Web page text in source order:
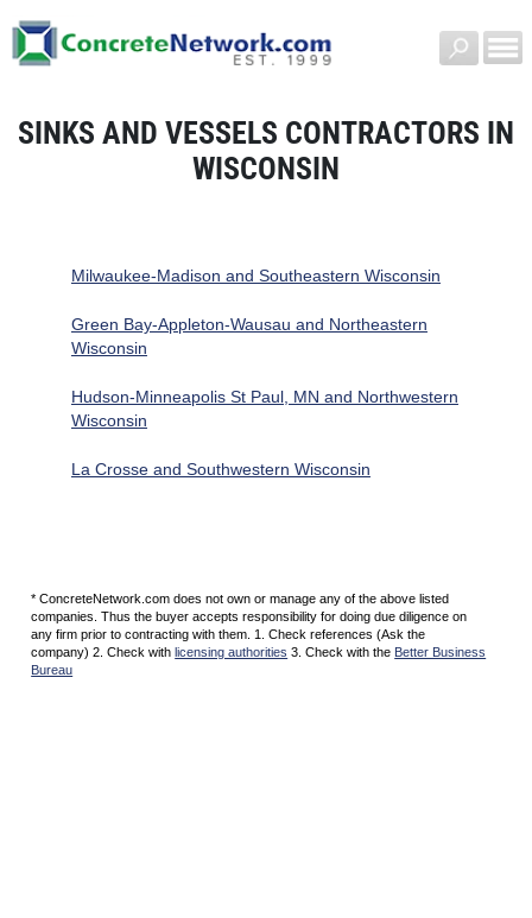
SINKS AND VESSELS CONTRACTORS IN
WISCONSIN
Milwaukee-Madison and Southeastern Wisconsin
Green Bay-Appleton-Wausau and Northeastern
Wisconsin
Hudson-Minneapolis St Paul, MN and Northwestern
Wisconsin
La Crosse and Southwestern Wisconsin
* ConcreteNetwork.com does not own or manage any of the above listed
companies. Thus the buyer accepts responsibility for doing due diligence on
any firm prior to contracting with them. 1. Check references (Ask the
company) 2. Check with licensing authorities 3. Check with the Better Business
Bureau